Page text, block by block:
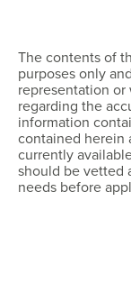
The contents of
purposes only
representation or
regarding the
information
contained herein
currently
should be vetted
needs before